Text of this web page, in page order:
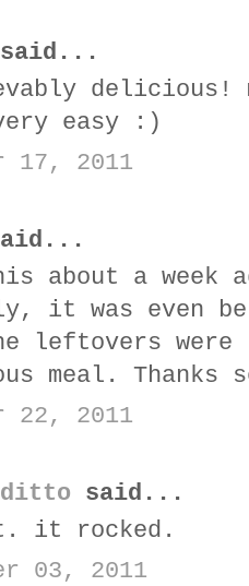
said...
delicious!
easy :)
17, 2011
about a week
it was even
leftovers
meal. Thanks
22, 2011
said...
it rocked.
03, 2011